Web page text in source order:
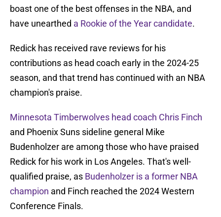
boast one of the best offenses in the NBA, and
have unearthed a Rookie of the Year candidate.
Redick has received rave reviews for his
contributions as head coach early in the 2024-25
season, and that trend has continued with an NBA
champion's praise.
Minnesota Timberwolves head coach Chris Finch
and Phoenix Suns sideline general Mike
Budenholzer are among those who have praised
Redick for his work in Los Angeles. That's well-
qualified praise, as Budenholzer is a former NBA
champion and Finch reached the 2024 Western
Conference Finals.